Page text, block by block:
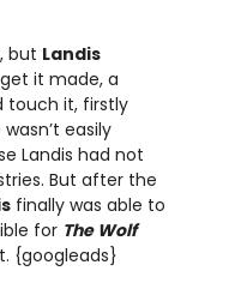
but Landis
it made, a
touch it, firstly
easily
Landis had not
But after the
finally was able to
for The Wolf
{googleads}